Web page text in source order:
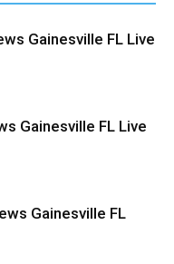
Gainesville FL Live
Gainesville FL Live
Gainesville FL